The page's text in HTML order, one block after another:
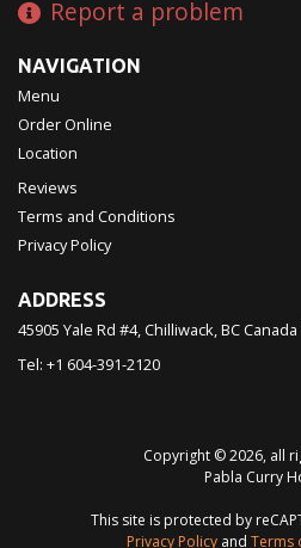
Report a problem
NAVIGATION
Menu
Order Online
Location
Reviews
Terms and Conditions
Privacy Policy
ADDRESS
45905 Yale Rd #4, Chilliwack, BCCanada
Tel: +1 604-391-2120
Copyright © 2026, all
Pabla Curry
This site is protected by
Privacy Policy and Terms